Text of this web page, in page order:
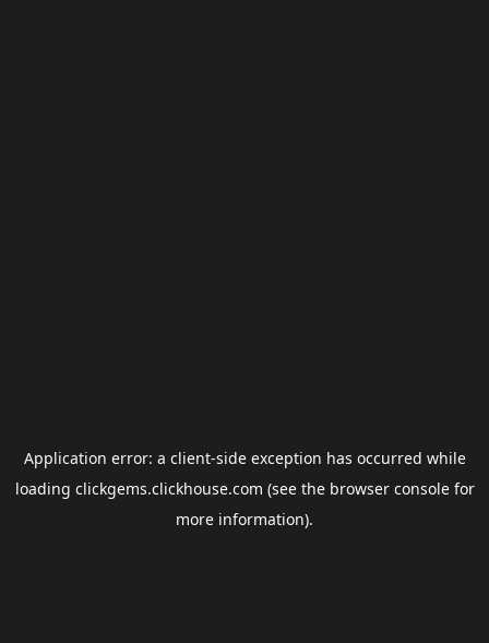
Application error: a client-side exception has occurred while
loading clickgems.clickhouse.com (see the browser consolefor
more information).